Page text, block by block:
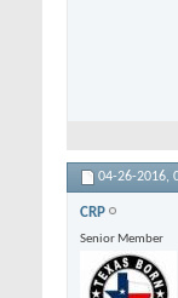
04-26-2016,
CRP
Senior Member